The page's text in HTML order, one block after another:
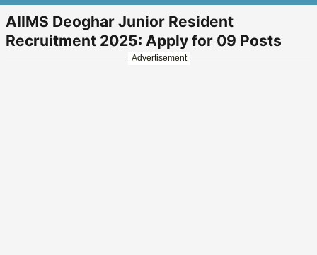
AIIMS Deoghar Junior Resident
Recruitment 2025: Apply for 09 Posts
Advertisement